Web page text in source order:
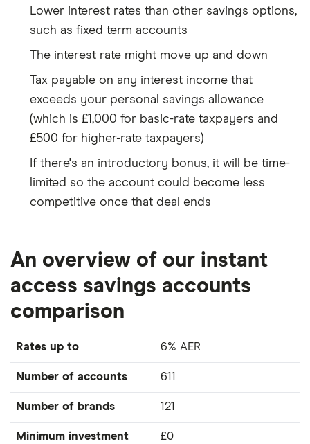
Lower interest rates than other savings options,
such as fixed term accounts
The interest rate might move up and down
Tax payable on any interest income that
exceeds your personal savings allowance
(which is £1,000 for basic-rate taxpayers and
£500 for higher-rate taxpayers)
If there's an introductory bonus, it will be time-
limited so the account could become less
competitive once that deal ends
An overview of our instant
access savings accounts
comparison
Rates up to 6% AER
Number of accounts 611
Number of brands 121
Minimum investment £0